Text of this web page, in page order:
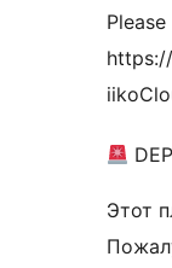
Этот